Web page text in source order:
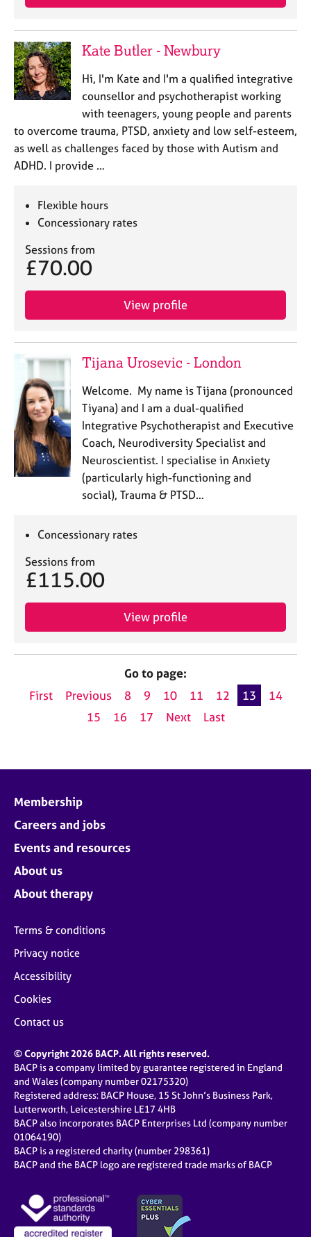
Kate Butler - Newbury
Hi, I'm Kate and I'm a qualified integrative
counsellor and psychotherapist working
with teenagers, young people and parents
to overcome trauma, PTSD, anxiety and low self-esteem,
as well as challenges faced by those with Autism and
ADHD. I provide …
Flexible hours
Concessionary rates
Sessions from
£70.00
View profile
Tijana Urosevic - London
Welcome. My name is Tijana (pronounced
Tiyana) and I am a dual-qualified
Integrative Psychotherapist and Executive
Coach, Neurodiversity Specialist and
Neuroscientist. I specialise in Anxiety
(particularly high-functioning and
social), Trauma & PTSD…
Concessionary rates
Sessions from
£115.00
View profile
Go to page:
First
Previous 8 9 10 11 12 13
14
15
16 17 Next Last
Membership
Careers and jobs
Events and resources
About us
About therapy
Terms & conditions
Privacy notice
Accessibility
Cookies
Contact us
© Copyright 2026 BACP. All rights reserved.
BACP is a company limited by guarantee registered in England
and Wales (company number 02175320)
Registered address: BACP House, 15 St John’s Business Park,
Lutterworth, Leicestershire LE17 4HB
BACP also incorporates BACP Enterprises Ltd (company number
01064190)
BACP is a registered charity (number 298361)
BACP and the BACP logo are registered trade marks of BACP